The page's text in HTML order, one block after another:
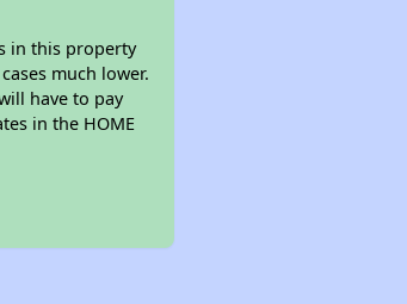
in this property
much lower.
have to pay
in the HOME